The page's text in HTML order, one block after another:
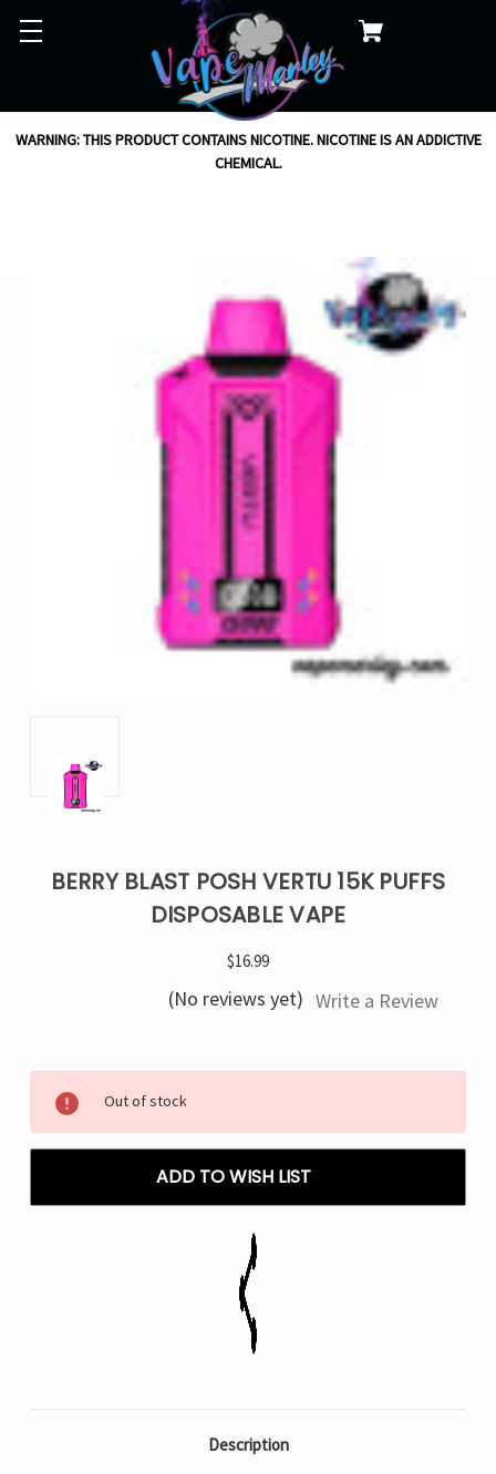
WARNING: THIS PRODUCT CONTAINS NICOTINE. NICOTINE IS AN ADDICTIVE
CHEMICAL.
BERRY BLAST POSH VERTU 15K PUFFS
DISPOSABLE VAPE
$16.99
(No reviews yet) Write a Review
Stock:
Out of stock
ADD TO WISH LIST
Description